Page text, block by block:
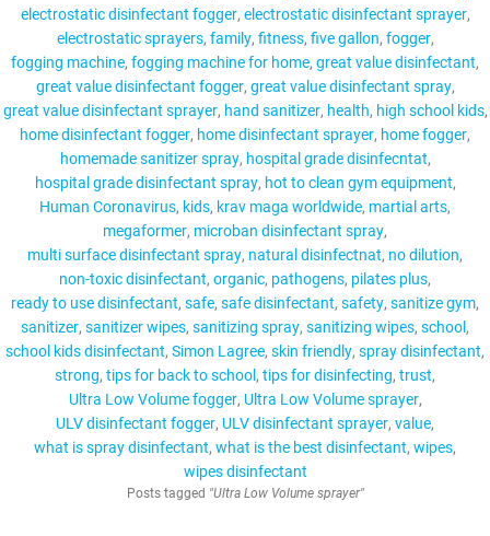
electrostatic disinfectant fogger electrostatic disinfectant sprayer
electrostatic sprayers family fitness five gallon fogger
fogging machine fogging machine for home great value disinfectant
great value disinfectant fogger great value disinfectant spray
great value disinfectant sprayer hand sanitizer health high school kids
home disinfectant fogger home disinfectant sprayer home fogger
homemade sanitizer spray hospital grade disinfecntat
hospital grade disinfectant spray hot to clean gym equipment
Human Coronavirus kids krav maga worldwide martial arts
megaformer microban disinfectant spray
multi surface disinfectant spray natural disinfectnat no dilution
non-toxic disinfectant organic pathogens pilates plus
ready to use disinfectant safe safe disinfectant safety sanitize gym
sanitizer sanitizer wipes sanitizing spray sanitizing wipes school
school kids disinfectant Simon Lagree skin friendly spray disinfectant
strong tips for back to school tips for disinfecting trust
Ultra Low Volume fogger Ultra Low Volume sprayer
ULV disinfectant fogger ULV disinfectant sprayer value
what is spray disinfectant what is the best disinfectant wipes
wipes disinfectant
Posts tagged "Ultra Low Volume sprayer"